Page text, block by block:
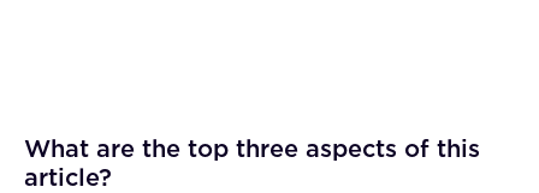
What are the top three aspects of this
article?